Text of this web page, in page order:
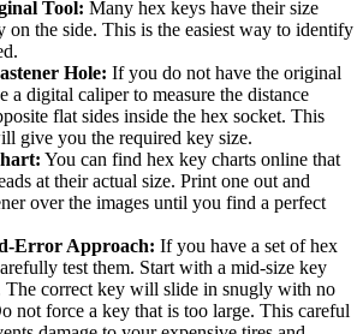
Tool: Many hex keys have their size
on the side. This is the easiest way to identify
Hole: If you do not have the original
a digital caliper to measure the distance
flat sides inside the hex socket. This
give you the required key size.
You can find hex key charts online that
at their actual size. Print one out and
over the images until you find a perfect
Error Approach: If you have a set of hex
test them. Start with a mid-size key
The correct key will slide in snugly with no
not force a key that is too large. This careful